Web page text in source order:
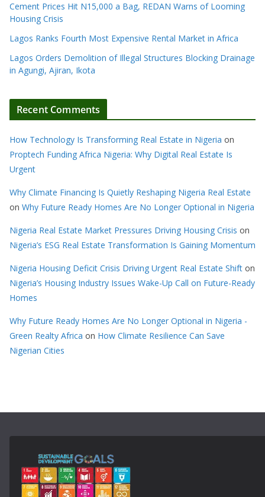
Cement Prices Hit N15,000 a Bag, REDAN Warns of Looming
Housing Crisis
Lagos Ranks Fourth Most Expensive Rental Market in Africa
Lagos Orders Demolition of Illegal Structures Blocking Drainage
in Agungi, Ajiran, Ikota
Recent Comments
How Technology Is Transforming Real Estate in Nigeria on
Proptech Funding Africa Nigeria: Why Digital Real Estate Is
Urgent
Why Climate Financing Is Quietly Reshaping Nigeria Real Estate
on Why Future Ready Homes Are No Longer Optional in Nigeria
Nigeria Real Estate Market Pressures Driving Housing Crisis on
Nigeria’s ESG Real Estate Transformation Is Gaining Momentum
Nigeria Housing Deficit Crisis Driving Urgent Real Estate Shift on
Nigeria’s Housing Industry Issues Wake-Up Call on Future-Ready
Homes
Why Future Ready Homes Are No Longer Optional in Nigeria -
Green Realty Africa on How Climate Resilience Can Save
Nigerian Cities